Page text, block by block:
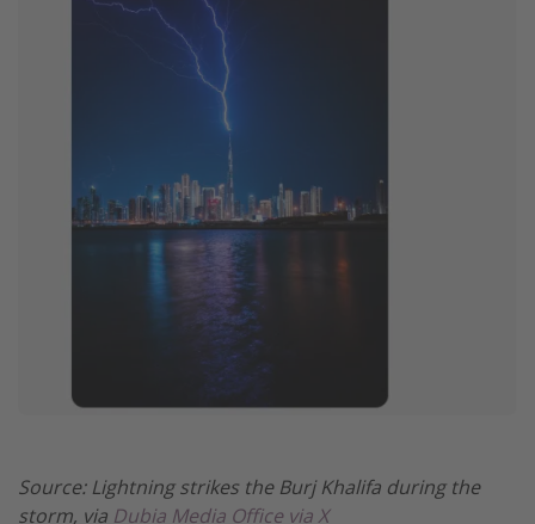
Source: Lightning strikes the Burj Khalifa during the
storm, via Dubia Media Office via X